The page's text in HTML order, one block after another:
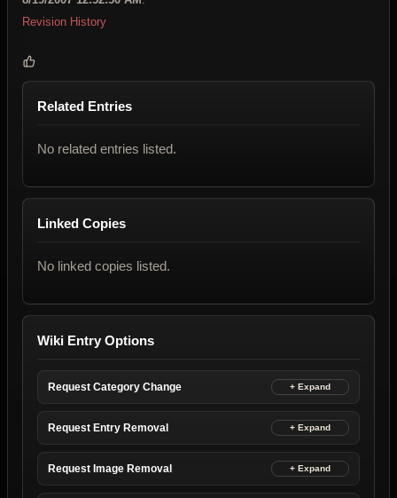
Revision History
Related Entries
No related entries listed.
Linked Copies
No linked copies listed.
Wiki Entry Options
Request Category Change
Request Entry Removal
Request Image Removal